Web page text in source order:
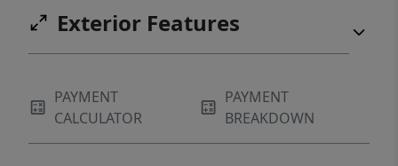
Exterior Features
PAYMENT
CALCULATOR
PAYMENT
BREAKDOWN